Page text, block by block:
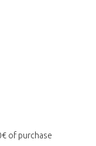
of purchase